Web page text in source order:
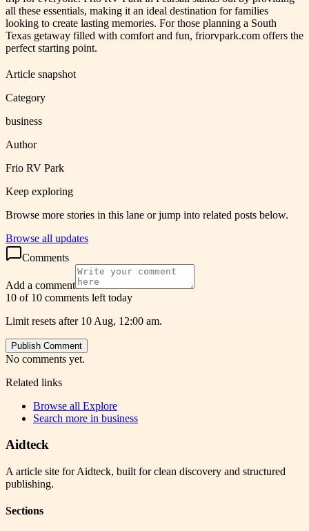
all these essentials, making it an ideal destination for families
looking to create lasting memories. For those planning a South
Texas getaway filled with comfort and fun, friorvpark.com offers the
perfect starting point.
Article snapshot
Category
business
Author
Frio RV Park
Keep exploring
Browse more stories in this lane or jump into related posts below.
Browse all updates
Comments
Add a comment
10 of 10 comments left today
Limit resets after 10 Aug, 12:00 am.
Publish Comment
No comments yet.
Related links
Browse all Explore
Search more in business
Aidteck
A article site for Aidteck, built for clean discovery and structured
publishing.
Sections